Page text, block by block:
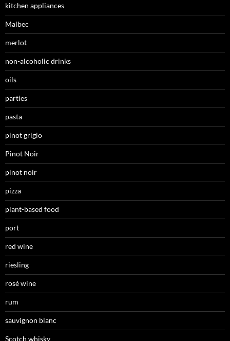
kitchen appliances
Malbec
merlot
non-alcoholic drinks
oils
parties
pasta
pinot grigio
Pinot Noir
pinot noir
pizza
plant-based food
port
red wine
riesling
rosé wine
rum
sauvignon blanc
Scotch whisky